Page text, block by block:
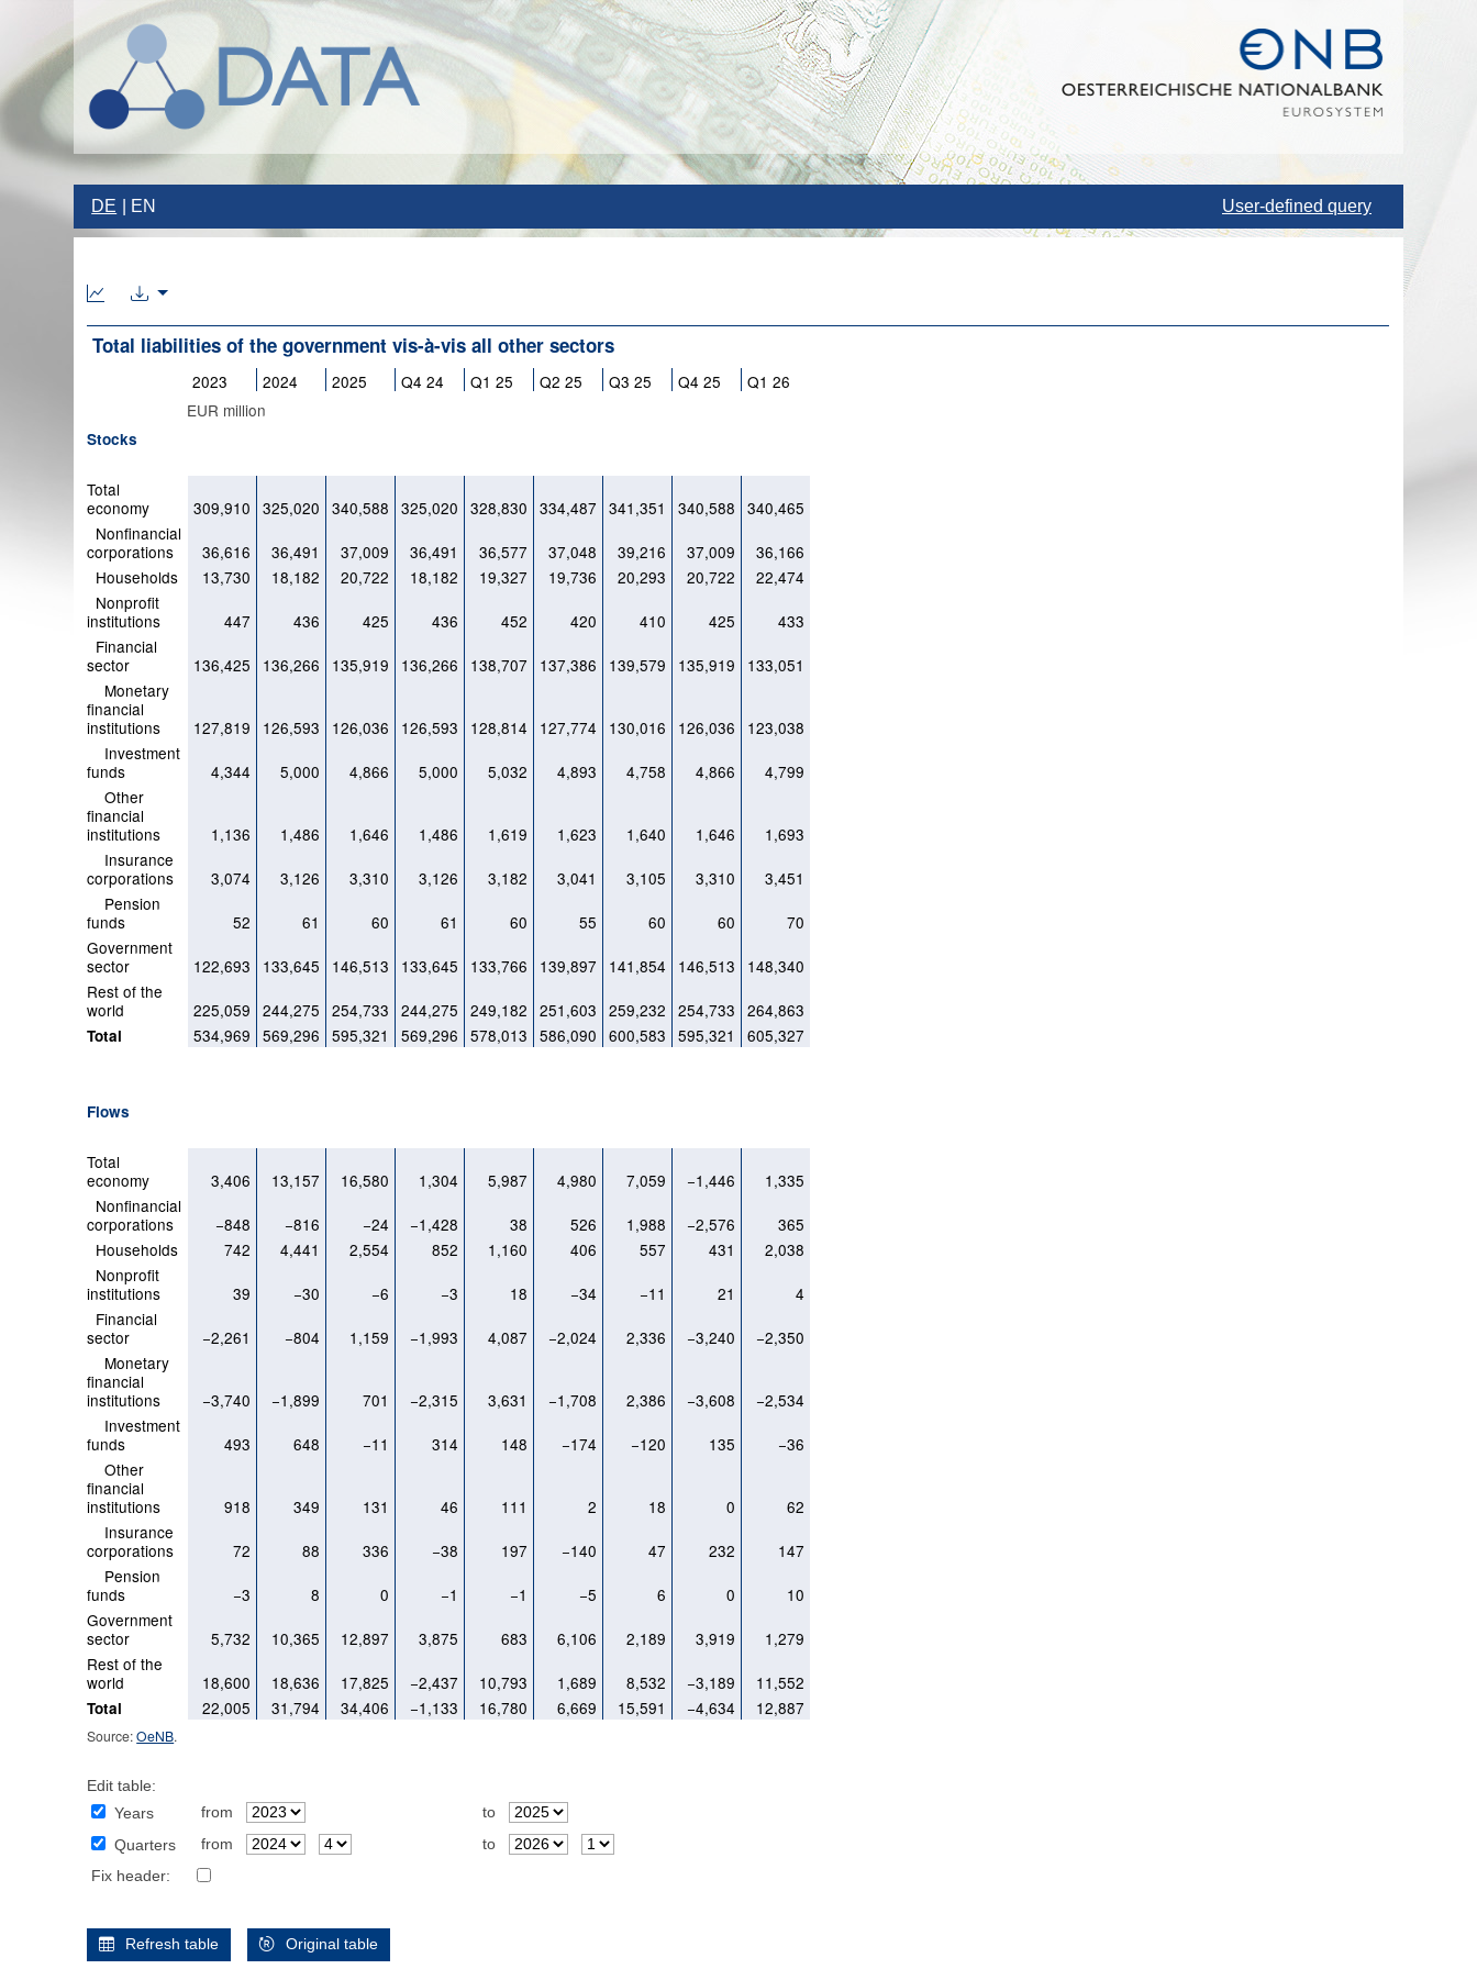
DE EN User-defined query
Total liabilities of the government vis-à-vis all other sectors
2023 2024 2025 Q4 24 Q1 25 Q2 25 Q3 25 Q4 25
Q1 26
EUR million
Stocks
Total
economy
309,910 325,020 340,588 325,020 328,830 334,487 341,351 340,588
340,465
Nonfinancial
corporations
36,616 36,491 37,009 36,491 36,577 37,048 39,216 37,009
36,166
Households
13,730 18,182 20,722 18,182 19,327 19,736 20,293 20,722
22,474
Nonprofit
institutions
447 436 425 436 452 420 410 425
433
Financial
sector
136,425 136,266 135,919 136,266 138,707 137,386 139,579 135,919
133,051
Monetary
financial
institutions
127,819 126,593 126,036 126,593 128,814 127,774 130,016 126,036
123,038
Investment
funds
4,344 5,000 4,866 5,000 5,032 4,893 4,758 4,866
4,799
Other
financial
institutions
1,136 1,486 1,646 1,486 1,619 1,623 1,640 1,646
1,693
Insurance
corporations
3,074 3,126 3,310 3,126 3,182 3,041 3,105 3,310
3,451
Pension
funds
52 61 60 61 60 55 60 60
70
Government
sector
122,693 133,645 146,513 133,645 133,766 139,897 141,854 146,513
148,340
Rest of the
world
225,059 244,275 254,733 244,275 249,182 251,603 259,232 254,733 264,863
Total 534,969 569,296 595,321 569,296 578,013 586,090 600,583 595,321 605,327
Flows
Total
economy
3,406 13,157 16,580 1,304 5,987 4,980 7,059 −1,446
1,335
Nonfinancial
corporations
−848 −816 −24 −1,428 38 526 1,988 −2,576
365
Households
742 4,441 2,554 852 1,160 406 557 431
2,038
Nonprofit
institutions
39 −30 −6 −3 18 −34 −11 21
4
Financial
sector
−2,261 −804 1,159 −1,993 4,087 −2,024 2,336 −3,240
−2,350
Monetary
financial
institutions
−3,740 −1,899 701 −2,315 3,631 −1,708 2,386 −3,608
−2,534
Investment
funds
493 648 −11 314 148 −174 −120 135
−36
Other
financial
institutions
918 349 131 46 111 2 18 0
62
Insurance
corporations
72 88 336 −38 197 −140 47 232
147
Pension
funds
−3 8 0 −1 −1 −5 6 0
10
Government
sector
5,732 10,365 12,897 3,875 683 6,106 2,189 3,919
1,279
Rest of the
world
18,600 18,636 17,825 −2,437 10,793 1,689 8,532 −3,189 11,552
Total 22,005 31,794 34,406 −1,133 16,780 6,669 15,591 −4,634 12,887
Source:OeNB.
Edit table:
Years
from
to
Quarters
from
to
Fix header:
Refresh table Original table